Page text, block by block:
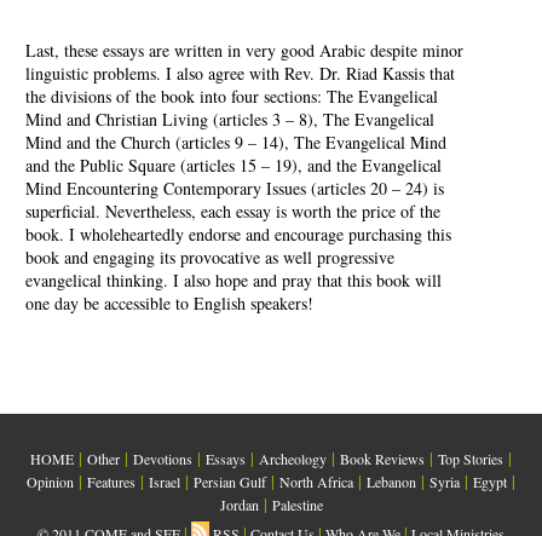
Last, these essays are written in very good Arabic despite minor
linguistic problems. I also agree with Rev. Dr. Riad Kassis that
the divisions of the book into four sections: The Evangelical
Mind and Christian Living (articles 3 – 8), The Evangelical
Mind and the Church (articles 9 – 14), The Evangelical Mind
and the Public Square (articles 15 – 19), and the Evangelical
Mind Encountering Contemporary Issues (articles 20 – 24) is
superficial. Nevertheless, each essay is worth the price of the
book. I wholeheartedly endorse and encourage purchasing this
book and engaging its provocative as well progressive
evangelical thinking. I also hope and pray that this book will
one day be accessible to English speakers!
HOME | Other | Devotions | Essays | Archeology | Book Reviews | Top Stories |
Opinion | Features | Israel | Persian Gulf| North Africa | Lebanon | Syria | Egypt |
Jordan| Palestine